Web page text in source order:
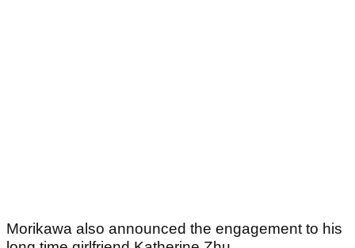
Morikawa also announced the engagement to his